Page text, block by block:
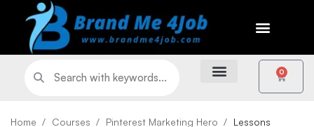
0
Home Courses Pinterest Marketing Hero
Lessons